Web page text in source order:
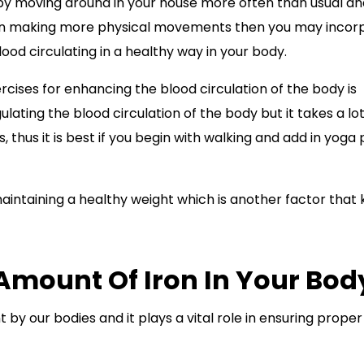
more physical movements then you may
circulating in a healthy way in your body.
for enhancing the blood circulation of the body is
the blood circulation of the body but it takes a
it is best if you begin with walking and add in yoga
a healthy weight which is another factor that
Of Iron In Your
by our bodies and it plays a vital role in ensuring